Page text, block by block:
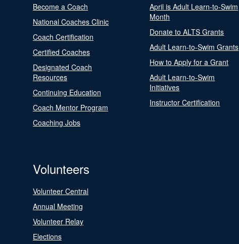
Become a Coach
National Coaches Clinic
Coach Certification
Certified Coaches
Designated Coach
Resources
Continuing Education
Coach Mentor Program
Coaching Jobs
April is Adult Learn-to-Swim
Month
Donate to ALTS Grants
Adult Learn-to-Swim Grants
How to Apply for a Grant
Adult Learn-to-Swim
Initiatives
Instructor Certification
Volunteers
Volunteer Central
Annual Meeting
Volunteer Relay
Elections